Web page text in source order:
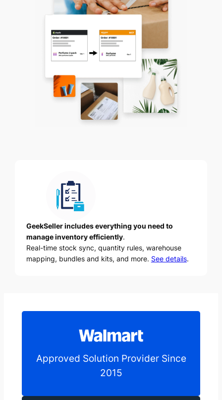
GeekSeller includes everything you need to
manage inventory efficiently.
Real-time stock sync, quantity rules, warehouse
mapping, bundles and kits, and more. See details.
Approved Solution Provider Since
2015